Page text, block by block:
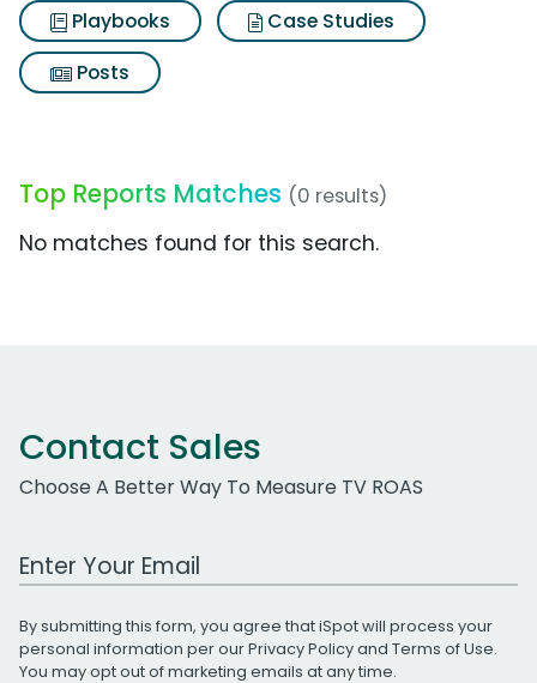
Playbooks
Case Studies
Posts
Top Reports Matches (0 results)
No matches found for this search.
Contact Sales
Choose A Better Way To Measure TV ROAS
Work Email Address
By submitting this form, you agree that iSpot will process your
personal information per ourPrivacy Policyand Terms of Use.
You may opt out of marketing emails at any time.